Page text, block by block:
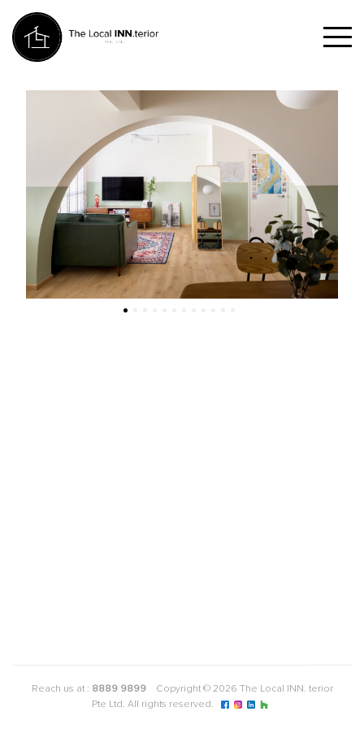
Reach us at : 8889 9899Copyright © 2026 The Local INN. terior
Pte Ltd. All rights reserved.